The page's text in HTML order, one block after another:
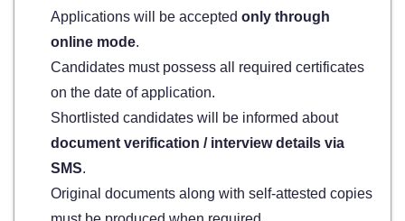
Applications will be accepted only through
online mode.
Candidates must possess all required certificates
on the date of application.
Shortlisted candidates will be informed about
document verification / interview details via
SMS.
Original documents along with self-attested copies